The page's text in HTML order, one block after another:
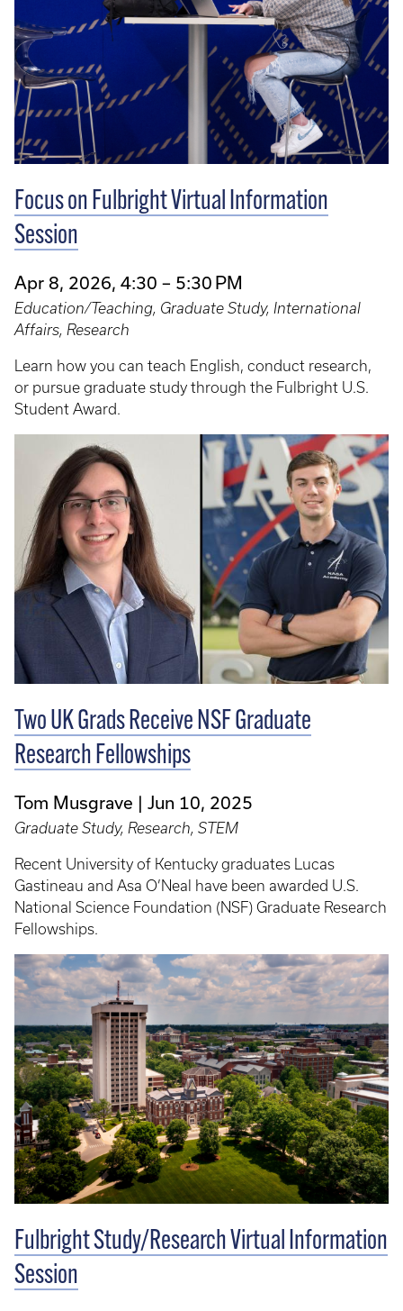
Focus on Fulbright Virtual Information
Session
Apr 8, 2026, 4:30 – 5:30 PM
Education/Teaching, Graduate Study, International
Affairs, Research
Learn how you can teach English, conduct research,
or pursue graduate study through the Fulbright U.S.
Student Award.
Two UK Grads Receive NSF Graduate
Research Fellowships
Tom Musgrave Jun 10, 2025
Graduate Study, Research, STEM
Recent University of Kentucky graduates Lucas
Gastineau and Asa O’Neal have been awarded U.S.
National Science Foundation (NSF) Graduate Research
Fellowships.
Fulbright Study/Research Virtual Information
Session